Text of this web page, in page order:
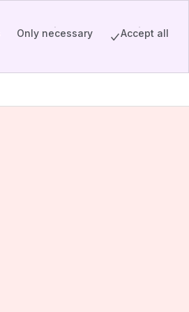
Only necessary Accept all